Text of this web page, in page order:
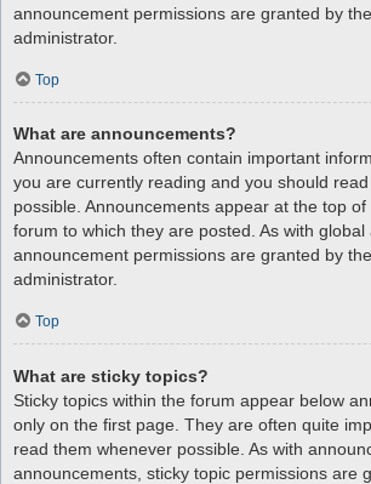
announcement permissions are granted by
administrator.
Top
What are announcements?
Announcements often contain important
you are currently reading and you should
possible. Announcements appear at the top
forum to which they are posted. As with global
announcement permissions are granted by
administrator.
Top
What are sticky topics?
Sticky topics within the forum appear below
only on the first page. They are often quite
read them whenever possible. As with
announcements, sticky topic permissions are